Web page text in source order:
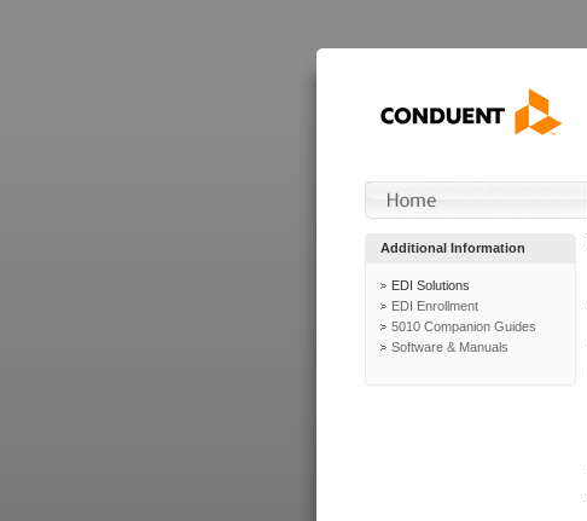
Additional Information
EDI Solutions
EDI Enrollment
5010 Companion Guides
Software & Manuals